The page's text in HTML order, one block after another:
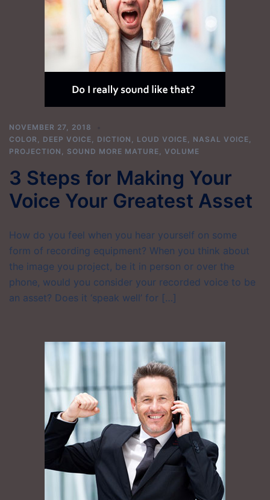
NOVEMBER 27, 2018
COLOR , DEEP VOICE, DICTION , LOUD VOICE, NASAL VOICE,
PROJECTION , SOUND MORE MATURE, VOLUME
3 Steps for Making Your
Voice Your Greatest Asset
How do you feel when you hear yourself on some
form of recording equipment? When you think about
the image you project, be it in person or over the
phone, would you consider your recorded voice to be
an asset? Does it ‘speak well’ for […]